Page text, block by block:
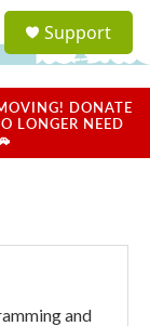
a
u
Support
DONATE
LONGER NEED
and